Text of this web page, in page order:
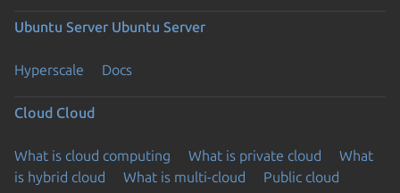
Ubuntu Server Ubuntu Server
Hyperscale Docs
Cloud Cloud
What is cloud computing What is private cloud
What
is hybrid cloud
What is multi-cloud Public cloud